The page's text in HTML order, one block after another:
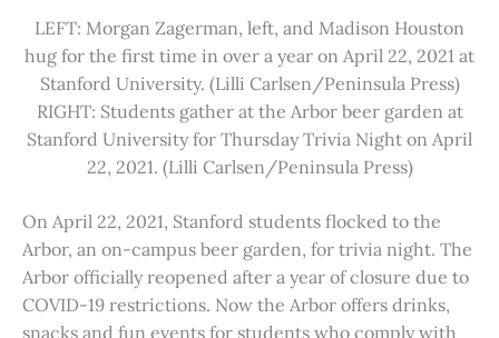
LEFT: Morgan Zagerman, left, and Madison Houston
hug for the first time in over a year on April 22, 2021 at
Stanford University. (Lilli Carlsen/Peninsula Press)
RIGHT: Students gather at the Arbor beer garden at
Stanford University for Thursday Trivia Night on April
22, 2021. (Lilli Carlsen/Peninsula Press)
On April 22, 2021, Stanford students flocked to the
Arbor, an on-campus beer garden, for trivia night. The
Arbor officially reopened after a year of closure due to
COVID-19 restrictions. Now the Arbor offers drinks,
snacks and fun events for students who comply with